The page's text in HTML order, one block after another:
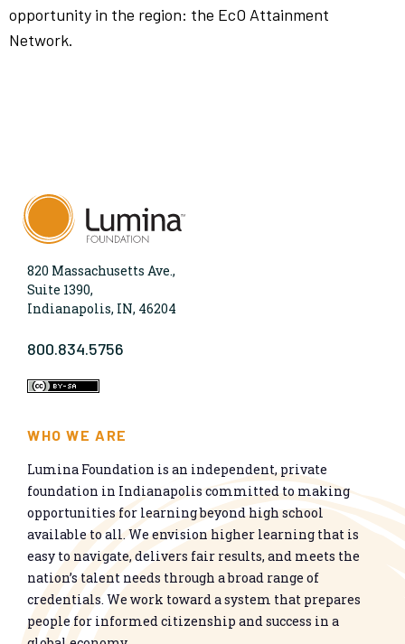
opportunity in the region: the EcO Attainment
Network.
820 Massachusetts Ave.,
Suite 1390,
Indianapolis, IN, 46204
800.834.5756
WHO WE ARE
Lumina Foundation is an independent, private
foundation in Indianapolis committed to making
opportunities for learning beyond high school
available to all. We envision higher learning that is
easy to navigate, delivers fair results, and meets the
nation’s talent needs through a broad range of
credentials. We work toward a system that prepares
people for informed citizenship and success in a